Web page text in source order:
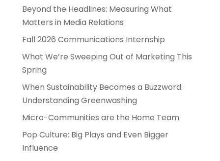
Beyond the Headlines: Measuring What
Matters in Media Relations
Fall 2026 Communications Internship
What We’re Sweeping Out of Marketing This
Spring
When Sustainability Becomes a Buzzword:
Understanding Greenwashing
Micro-Communities are the Home Team
Pop Culture: Big Plays and Even Bigger
Influence